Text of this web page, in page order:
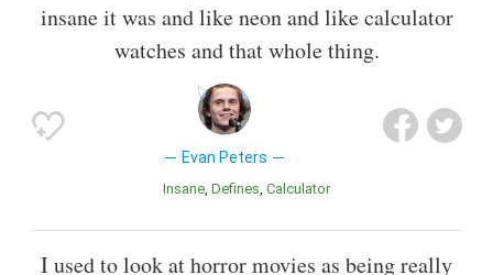
insane it was and like neon and like calculator
watches and that whole thing.
Evan Peters
Insane Defines Calculator
I used to look at horror movies as being really